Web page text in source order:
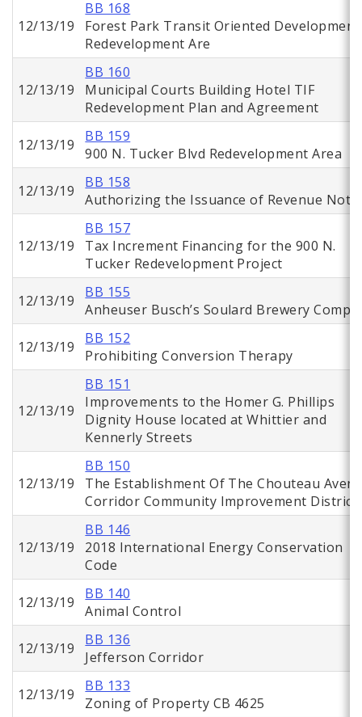
12/13/19
BB 168
Forest Park Transit Oriented Development
Redevelopment Are
12/13/19
BB 160
Municipal Courts Building Hotel TIF
Redevelopment Plan and Agreement
12/13/19
BB 159
900 N. Tucker Blvd Redevelopment Area
12/13/19
BB 158
Authorizing the Issuance of Revenue
12/13/19
BB 157
Tax Increment Financing for the 900 N.
Tucker Redevelopment Project
12/13/19
BB 155
Anheuser Busch’s Soulard Brewery
12/13/19
BB 152
Prohibiting Conversion Therapy
12/13/19
BB 151
Improvements to the Homer G. Phillips
Dignity House located at Whittier and
Kennerly Streets
12/13/19
BB 150
The Establishment Of The Chouteau
Corridor Community Improvement District
12/13/19
BB 146
2018 International Energy Conservation
Code
12/13/19
BB 140
Animal Control
12/13/19
BB 136
Jefferson Corridor
12/13/19
BB 133
Zoning of Property CB 4625